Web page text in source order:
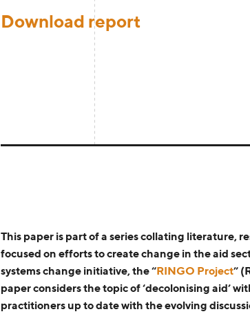
Download report
This paper is part of a seriescollating literature,
focused on efforts to createchange in the aid
systems change initiative, the“RINGO Project”
paperconsiders the topic of ‘decolonising aid’
practitioners up to date with the evolving